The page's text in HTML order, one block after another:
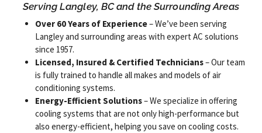
Serving Langley, BC and the Surrounding Areas
Over 60 Years of Experience– We’ve been serving
Langley and surrounding areas with expert AC solutions
since 1957.
Licensed, Insured & Certified Technicians– Our team
is fully trained to handle all makes and models of air
conditioning systems.
Energy-Efficient Solutions– We specialize in offering
cooling systems that are not only high-performance but
also energy-efficient, helping you save on cooling costs.